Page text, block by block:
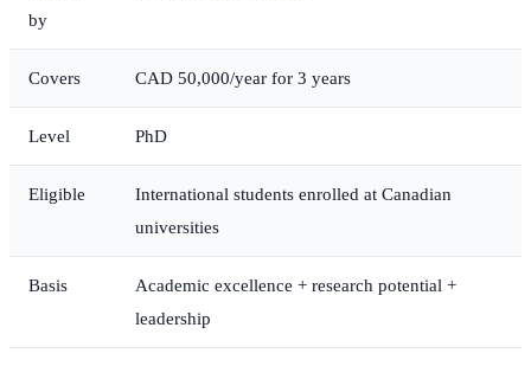
by
Covers CAD 50,000/year for 3 years
Level PhD
Eligible
International students enrolled at Canadian
universities
Basis
Academic excellence + research potential +
leadership